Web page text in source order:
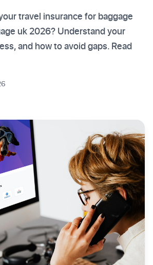
travel insurance for baggage
uk 2026? Understand your
and how to avoid gaps. Read